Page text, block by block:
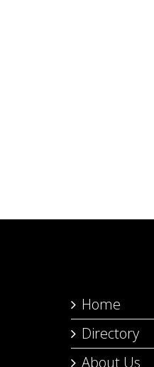
Home
Directory
About Us